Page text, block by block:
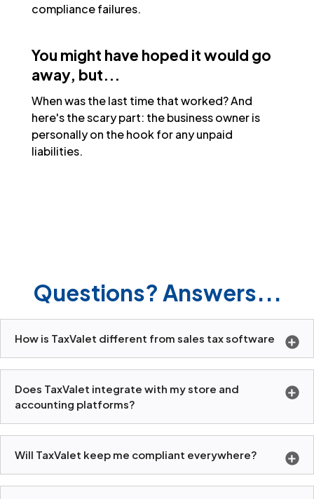
compliance failures.
You might have hoped it would go
away, but...
When was the last time that worked? And
here's the scary part: the business owner is
personally on the hook for any unpaid
liabilities.
Questions? Answers...
How is TaxValet different from sales tax software
Does TaxValet integrate with my store and
accounting platforms?
Will TaxValet keep me compliant everywhere?